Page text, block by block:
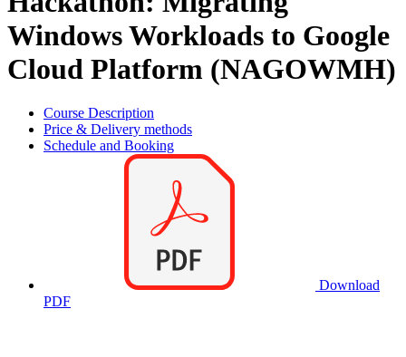
Windows Workloads to Google
Cloud Platform (NAGOWMH)
Course Description
Price & Delivery methods
Schedule and Booking
Download
PDF